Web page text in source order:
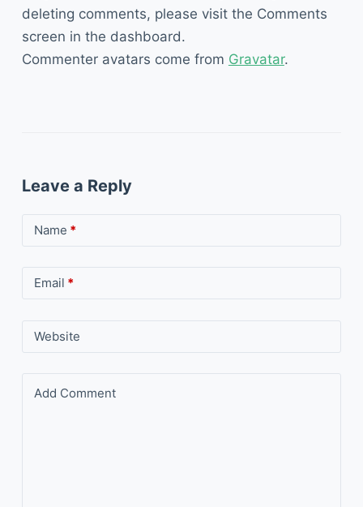
deleting comments, please visit the Comments
screen in the dashboard.
Commenter avatars come from Gravatar.
Leave a Reply
Name *
Email *
Website
Add Comment